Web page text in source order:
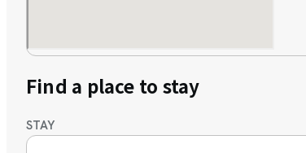
Find a place to stay
STAY